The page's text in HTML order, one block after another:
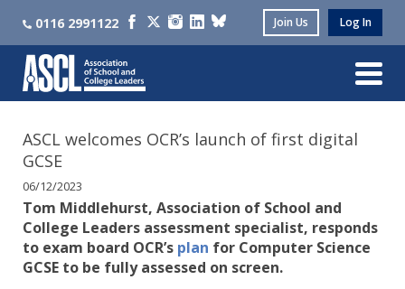
0116 2991122 Join Us Log In
ASCL welcomes OCR’s launch of first digital
GCSE
06/12/2023
Tom Middlehurst, Association of School and
College Leaders assessment specialist, responds
to exam board OCR’s plan for Computer Science
GCSE to be fully assessed on screen.